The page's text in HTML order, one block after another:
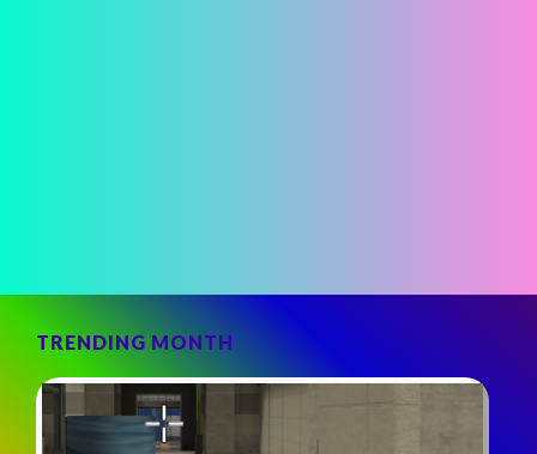
TRENDING MONTH